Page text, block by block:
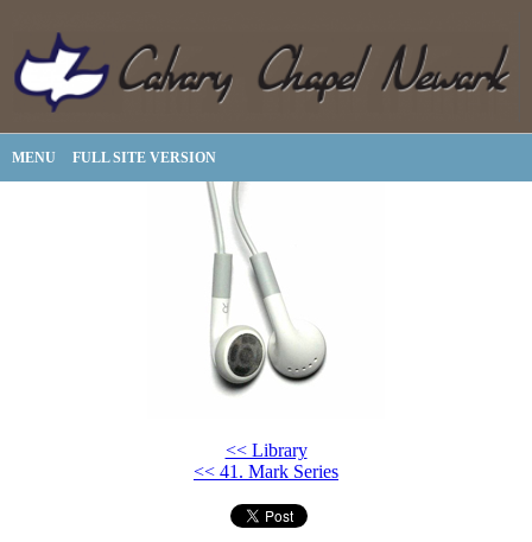
MENU FULL SITE VERSION
<< Library
<< 41. Mark Series